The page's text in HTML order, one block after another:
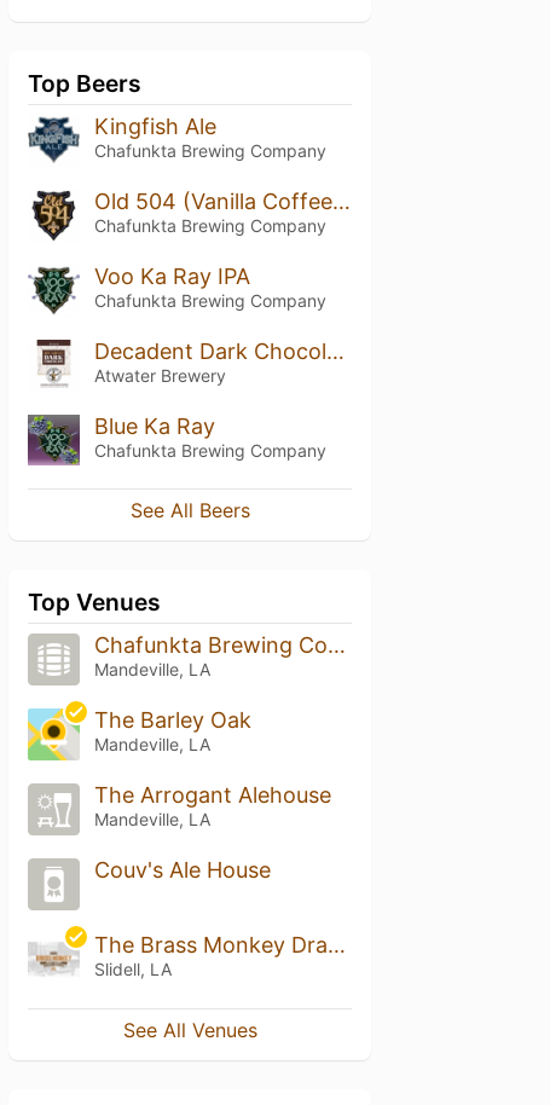
Top Beers
Kingfish Ale
Chafunkta Brewing Company
Old 504 (Vanilla Coffee Porter)
Chafunkta Brewing Company
Voo Ka Ray IPA
Chafunkta Brewing Company
Decadent Dark Chocolate Ale
Atwater Brewery
Blue Ka Ray
Chafunkta Brewing Company
See All Beers
Top Venues
Chafunkta Brewing Company
Mandeville, LA
The Barley Oak
Mandeville, LA
The Arrogant Alehouse
Mandeville, LA
Couv's Ale House
The Brass Monkey Draught Emporium
Slidell, LA
See All Venues